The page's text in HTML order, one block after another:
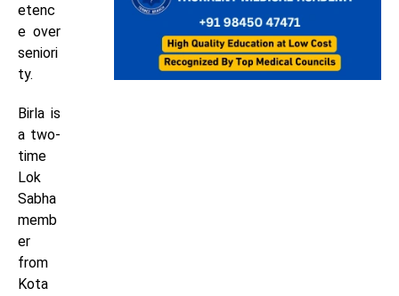
etenc
e over
seniori
ty.
Birla is
a two-
time
Lok
Sabha
memb
er
from
Kota